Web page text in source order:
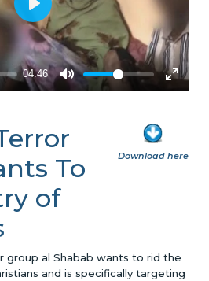
Download here
To
of
group al Shabab wants to rid the
and is specifically targeting